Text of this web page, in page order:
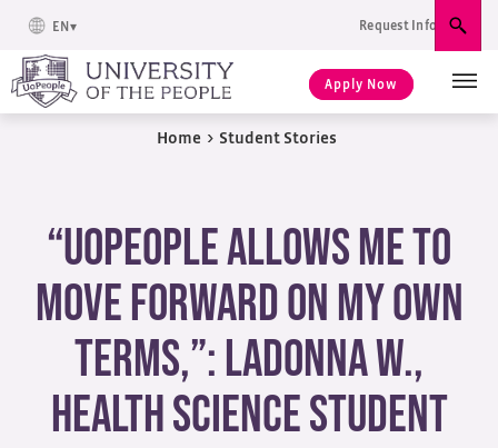
EN Request Info
Apply Now
Home > Student Stories
“UoPeople Allows Me to
Move Forward on My Own
Terms,”: LaDonna W.,
Health Science Student